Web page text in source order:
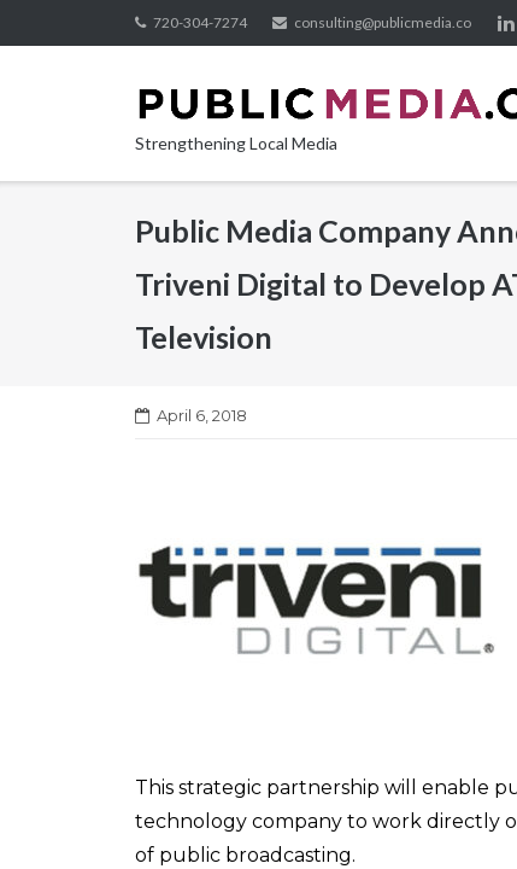
to
720-304-7274 consulting@publicmedia.co
Strengthening Local Media
Public Media Company
Triveni Digital to Develop
Television
April 6, 2018
This strategic partnership will enable
technology company to work directly
of public broadcasting.